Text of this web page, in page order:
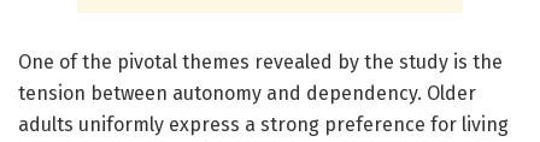
One of the pivotal themes revealed by the study is the
tension between autonomy and dependency. Older
adults uniformly express a strong preference for living